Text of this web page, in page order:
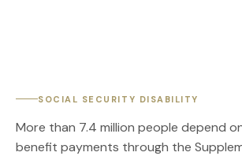
SOCIAL SECURITY DISABILITY
More than 7.4 million people depend
benefit payments through the